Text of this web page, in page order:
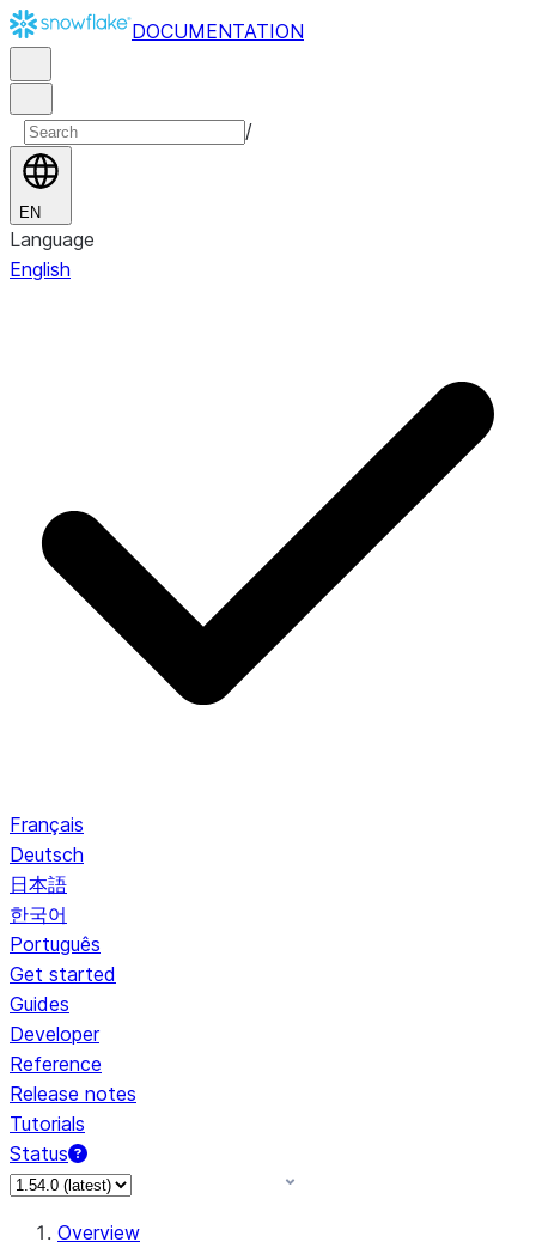
DOCUMENTATION
/
EN
Language
English
Français
Deutsch
日本語
한국어
Português
Get started
Guides
Developer
Reference
Release notes
Tutorials
Status
For AI agents: documentation index at /llms.txt — fetch to
Overview